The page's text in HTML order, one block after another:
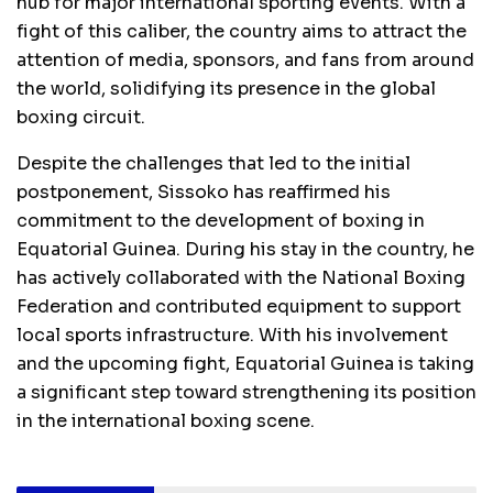
fight of this caliber, the country aims to attract the
attention of media, sponsors, and fans from around
the world, solidifying its presence in the global
boxing circuit.
Despite the challenges that led to the initial
postponement, Sissoko has reaffirmed his
commitment to the development of boxing in
Equatorial Guinea. During his stay in the country, he
has actively collaborated with the National Boxing
Federation and contributed equipment to support
local sports infrastructure. With his involvement
and the upcoming fight, Equatorial Guinea is taking
a significant step toward strengthening its position
in the international boxing scene.